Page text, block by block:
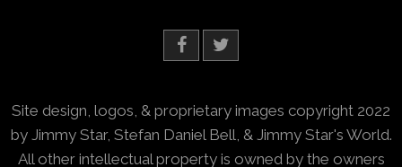
Site design, logos, & proprietary images copyright 2022
by Jimmy Star, Stefan Daniel Bell, & Jimmy Star's World.
All other intellectual property is owned by the owners